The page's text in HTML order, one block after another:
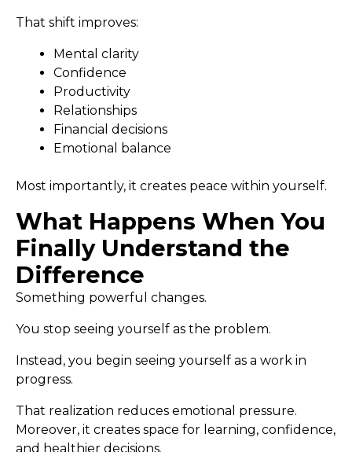
That shift improves:
Mental clarity
Confidence
Productivity
Relationships
Financial decisions
Emotional balance
Most importantly, it creates peace within yourself.
What Happens When You
Finally Understand the
Difference
Something powerful changes.
You stop seeing yourself as the problem.
Instead, you begin seeing yourself as a work in
progress.
That realization reduces emotional pressure.
Moreover, it creates space for learning, confidence,
and healthier decisions.